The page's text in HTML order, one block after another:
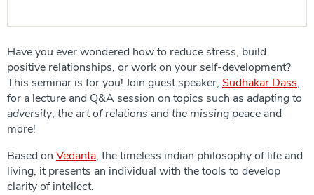
Have you ever wondered how to reduce stress, build
positive relationships, or work on your self-development?
This seminar is for you! Join guest speaker, Sudhakar Dass,
for a lecture and Q&A session on topics such as adapting to
adversity, the art of relations and the missing peace and
more!
Based on Vedanta, the timeless indian philosophy of life and
living, it presents an individual with the tools to develop
clarity of intellect.